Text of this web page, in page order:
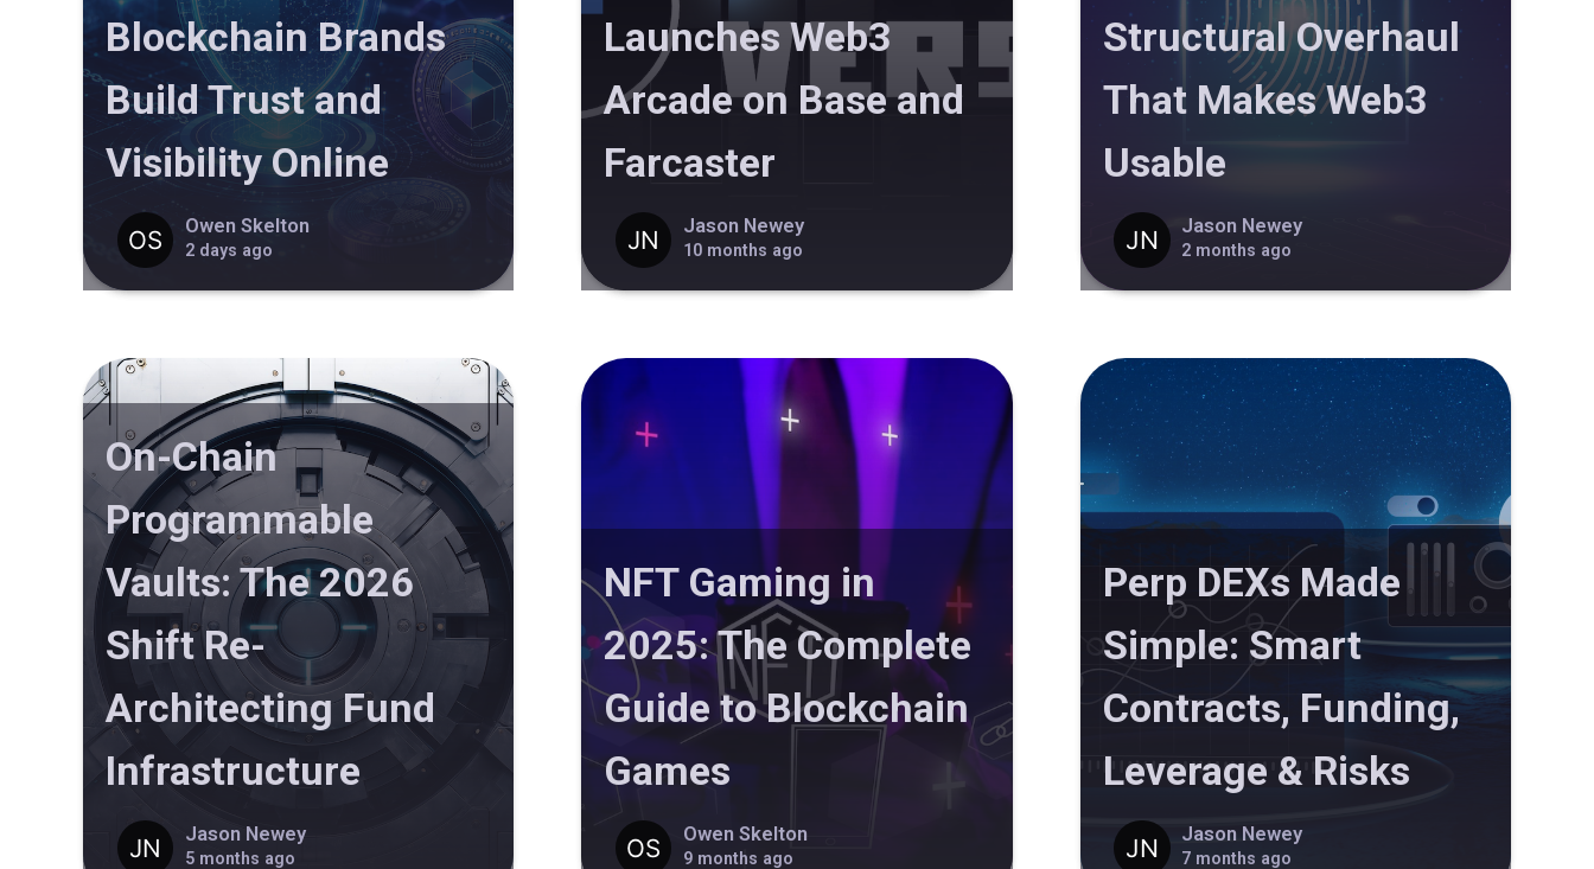
Blockchain Brands
Build Trust and
Visibility Online
Owen Skelton
2 days ago
Launches Web3
Arcade on Base and
Farcaster
Jason Newey
10 months ago
Structural Overhaul
That Makes Web3
Usable
Jason Newey
2 months ago
On-Chain
Programmable
Vaults: The 2026
Shift Re-
Architecting Fund
Infrastructure
Jason Newey
5 months ago
NFT Gaming in
2025: The Complete
Guide to Blockchain
Games
Owen Skelton
9 months ago
Perp DEXs Made
Simple: Smart
Contracts, Funding,
Leverage & Risks
Jason Newey
7 months ago